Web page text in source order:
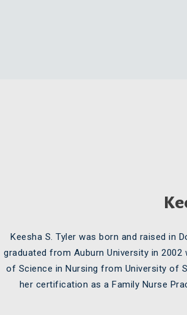
Keesha S. Tyler was born and raised in
graduated from Auburn University in
of Science in Nursing from University of
her certification as a Family Nurse